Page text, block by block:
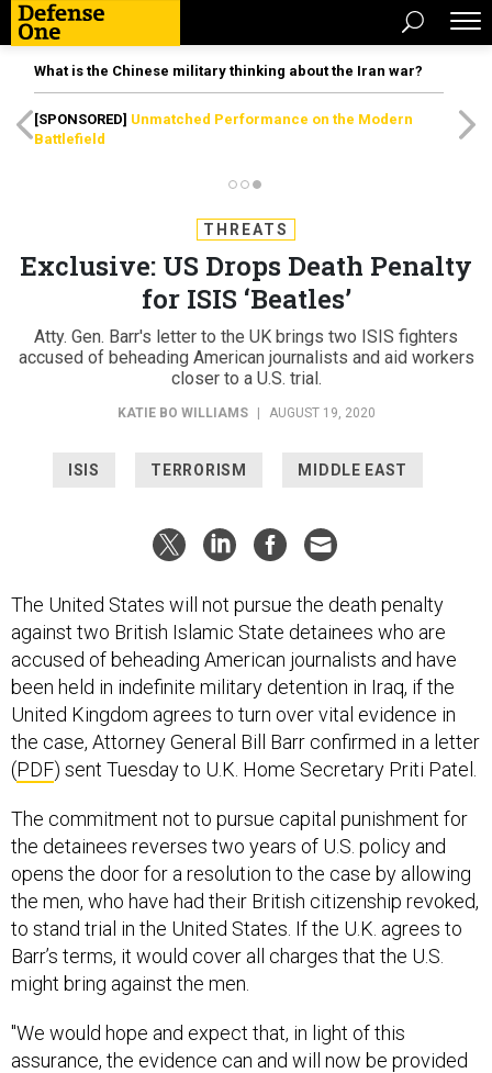
What is the Chinese military thinking about the Iran war?
[SPONSORED] Unmatched Performance on the Modern
Battlefield
THREATS
Exclusive: US Drops Death Penalty
for ISIS ‘Beatles’
Atty. Gen. Barr's letter to the UK brings two ISIS fighters
accused of beheading American journalists and aid workers
closer to a U.S. trial.
KATIE BO WILLIAMS AUGUST 19, 2020
ISIS TERRORISM MIDDLE EAST
The United States will not pursue the death penalty
against two British Islamic State detainees who are
accused of beheading American journalists and have
been held in indefinite military detention in Iraq, if the
United Kingdom agrees to turn over vital evidence in
the case, Attorney General Bill Barr confirmed in a letter
(PDF) sent Tuesday to U.K. Home Secretary Priti Patel.
The commitment not to pursue capital punishment for
the detainees reverses two years of U.S. policy and
opens the door for a resolution to the case by allowing
the men, who have had their British citizenship revoked,
to stand trial in the United States. If the U.K. agrees to
Barr’s terms, it would cover all charges that the U.S.
might bring against the men.
"We would hope and expect that, in light of this
assurance, the evidence can and will now be provided